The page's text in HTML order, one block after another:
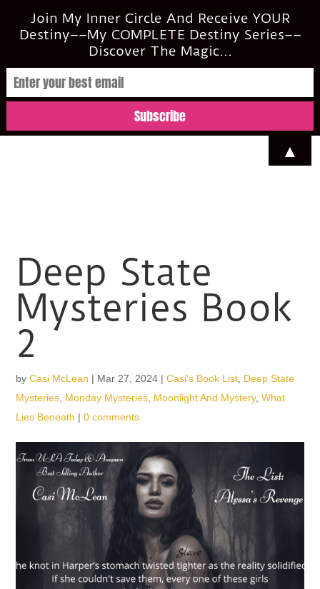
casi@casimclean.com
Deep State
Mysteries Book
2
byCasi McLean | Mar 27, 2024 |Casi's Book List Deep State
Mysteries Monday Mysteries Moonlight And Mystery,What
Lies Beneath |0 comments
Join My Inner Circle And Receive YOUR
Destiny––My COMPLETE Destiny Series––
Discover The Magic...
▲